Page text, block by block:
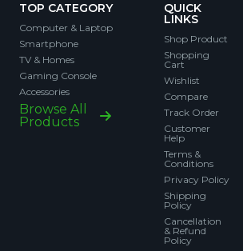
TOP CATEGORY
Computer & Laptop
Smartphone
TV & Homes
Gaming Console
Accessories
Browse All
Products
QUICK
LINKS
Shop Product
Shopping
Cart
Wishlist
Compare
Track Order
Customer
Help
Terms &
Conditions
Privacy Policy
Shipping
Policy
Cancellation
& Refund
Policy